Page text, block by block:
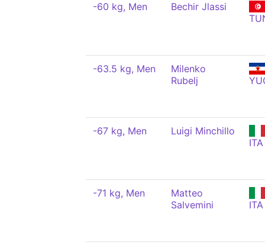
-60 kg, Men
Bechir Jlassi
-63.5 kg, Men
Milenko
Rubelj
-67 kg, Men
Luigi Minchillo
ITA
-71 kg, Men
Matteo
Salvemini
ITA